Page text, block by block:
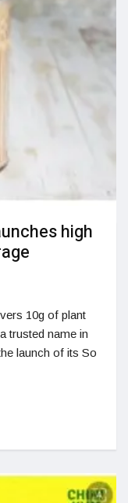
high
10g of plant
trusted name in
launch of its So